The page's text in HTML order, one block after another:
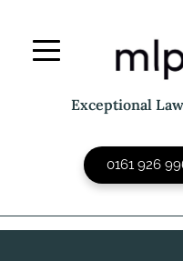
content
Exceptional
0161 926